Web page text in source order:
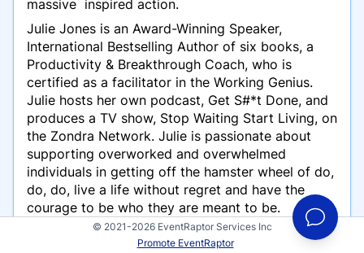
massive inspired action.
Julie Jones is an Award-Winning Speaker,
International Bestselling Author of six books, a
Productivity & Breakthrough Coach, who is
certified as a facilitator in the Working Genius.
Julie hosts her own podcast, Get S#*t Done, and
produces a TV show, Stop Waiting Start Living, on
the Zondra Network. Julie is passionate about
supporting overworked and overwhelmed
individuals in getting off the hamster wheel of do,
do, do, live a life without regret and have the
courage to be who they are meant to be.
© 2021-2026 EventRaptor Services Inc
Promote EventRaptor